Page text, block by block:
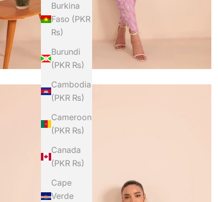
Burkina
Faso (PKR
₨)
Burundi
(PKR ₨)
Cambodia
(PKR ₨)
Cameroon
(PKR ₨)
Canada
(PKR ₨)
Cape
Verde